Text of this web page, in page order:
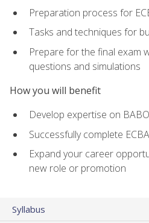
Preparation process for
Tasks and techniques for
Prepare for the final exam
questions and simulations
How you will benefit
Develop expertise on
Successfully complete
Expand your career
new role or promotion
Syllabus